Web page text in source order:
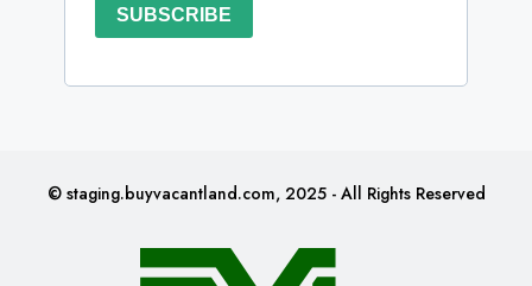
SUBSCRIBE
© staging.buyvacantland.com, 2025 - All Rights Reserved